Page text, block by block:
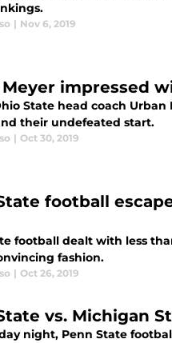
| Nov 6, 2019
impressed
State head coach
their undefeated start.
| Oct 30, 2019
football
football dealt with less
fashion.
| Oct 26, 2019
vs. Michigan
night, Penn State